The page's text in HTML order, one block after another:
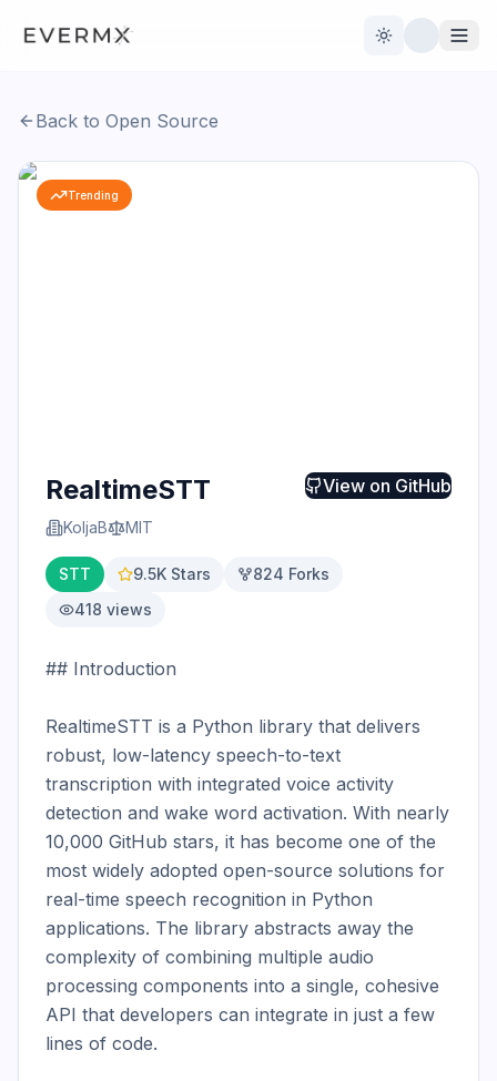
Toggle theme
Open Source
Back to Open Source
Trending
RealtimeSTT
KoljaB MIT
View on GitHub
STT 9.5K Stars 824 Forks
418 views
## Introduction
RealtimeSTT is a Python library that delivers
robust, low-latency speech-to-text
transcription with integrated voice activity
detection and wake word activation. With nearly
10,000 GitHub stars, it has become one of the
most widely adopted open-source solutions for
real-time speech recognition in Python
applications. The library abstracts away the
complexity of combining multiple audio
processing components into a single, cohesive
API that developers can integrate in just a few
lines of code.